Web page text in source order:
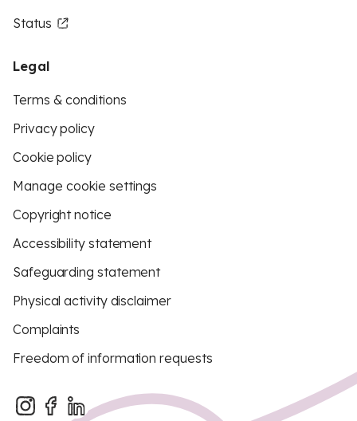
Status
Legal
Terms & conditions
Privacy policy
Cookie policy
Manage cookie settings
Copyright notice
Accessibility statement
Safeguarding statement
Physical activity disclaimer
Complaints
Freedom of information requests